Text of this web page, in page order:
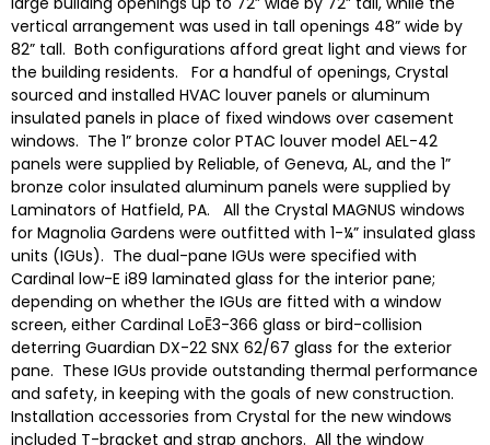
vertical arrangement was used in tall openings 48” wide by
82” tall. Both configurations afford great light and views for
the building residents. For a handful of openings, Crystal
sourced and installed HVAC louver panels or aluminum
insulated panels in place of fixed windows over casement
windows. The 1” bronze color PTAC louver model AEL-42
panels were supplied by Reliable, of Geneva, AL, and the 1”
bronze color insulated aluminum panels were supplied by
Laminators of Hatfield, PA. All the Crystal MAGNUS windows
for Magnolia Gardens were outfitted with 1-¼” insulated glass
units (IGUs). The dual-pane IGUs were specified with
Cardinal low-E i89 laminated glass for the interior pane;
depending on whether the IGUs are fitted with a window
screen, either Cardinal LoĒ3-366 glass or bird-collision
deterring Guardian DX-22 SNX 62/67 glass for the exterior
pane. These IGUs provide outstanding thermal performance
and safety, in keeping with the goals of new construction.
Installation accessories from Crystal for the new windows
included T-bracket and strap anchors. All the window